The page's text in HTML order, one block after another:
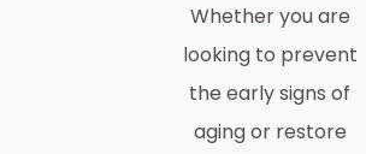
Whether you are
looking to prevent
the early signs of
aging or restore